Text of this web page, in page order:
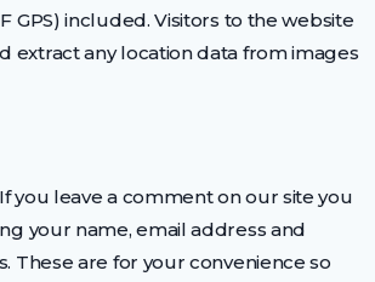
GPS) included. Visitors to the website
extract any location data from images
If you leave a comment on our site you
your name, email address and
These are for your convenience so